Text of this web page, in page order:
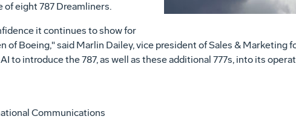
eight 787 Dreamliners.
it continues to show for
of Boeing," said Marlin Dailey, vice president of Sales & Marketing
to introduce the 787, as well as these additional 777s, into its
Communications